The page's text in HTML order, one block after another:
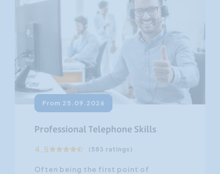
From 25.09.2026
Professional Telephone Skills
4.5 (583 ratings)
Often being the first point of